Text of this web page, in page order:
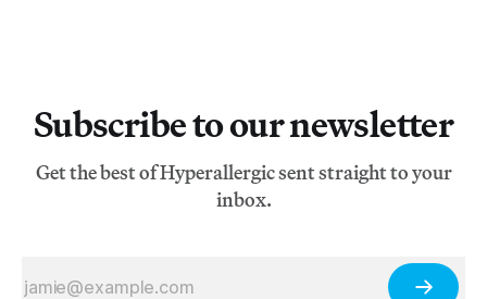
Subscribe to our newsletter
Get the best of Hyperallergic sent straight to your
inbox.